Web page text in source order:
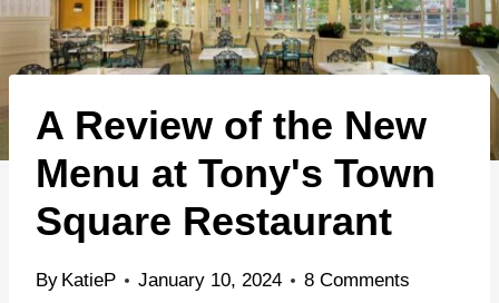
c
o
t
e
A Review of the New
Menu at Tony's Town
Square Restaurant
By KatieP January 10, 2024 8 Comments